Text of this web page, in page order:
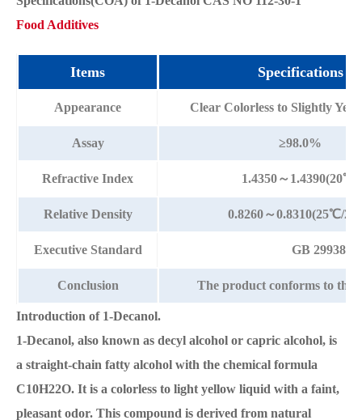
Food Additives
Items Specifications
Appearance Clear Colorless to Slightly
Assay ≥98.0%
Refractive Index 1.4350～1.4390(20℃)
Relative Density 0.8260～0.8310(25℃/
Executive Standard GB 29938-
Conclusion The product conforms to the
Introduction of 1-Decanol.
1-Decanol, also known as decyl alcohol or capric alcohol, is
a straight-chain fatty alcohol with the chemical formula
C10H22O. It is a colorless to light yellow liquid with a faint,
pleasant odor. This compound is derived from natural